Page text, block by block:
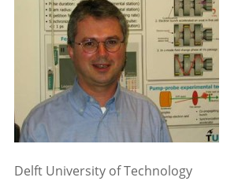
Delft University of Technology